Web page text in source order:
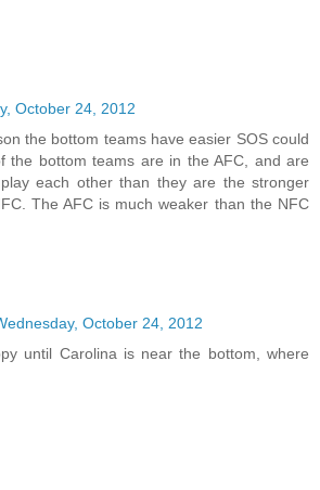
October 24, 2012
the bottom teams have easier SOS could
the bottom teams are in the AFC, and are
each other than they are the stronger
The AFC is much weaker than the NFC
October 24, 2012
until Carolina is near the bottom, where